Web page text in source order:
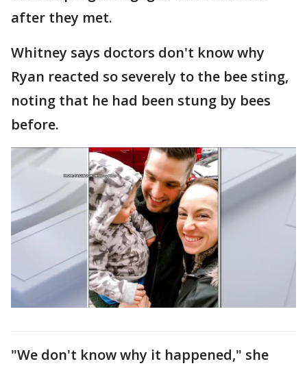
after they met.
Whitney says doctors don't know why
Ryan reacted so severely to the bee sting,
noting that he had been stung by bees
before.
"We don't know why it happened," she